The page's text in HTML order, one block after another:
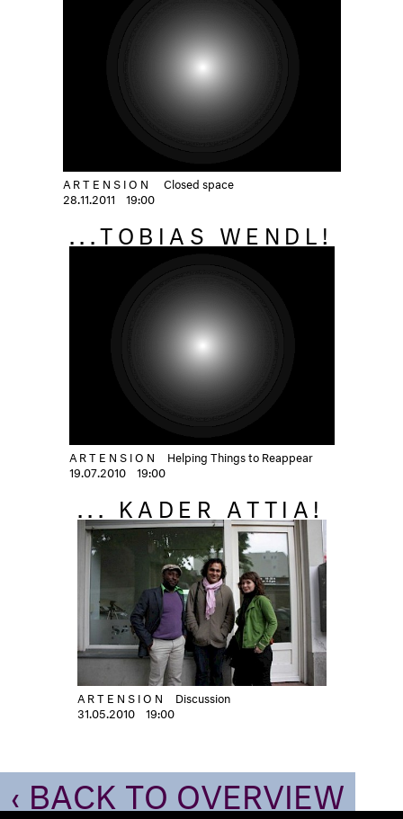
ARTENSION
Closed space
28.11.2011
19:00
...TOBIAS WENDL!
ARTENSION
Helping Things to Reappear
19.07.2010
19:00
... KADER ATTIA!
ARTENSION
Discussion
31.05.2010
19:00
‹ BACK TO OVERVIEW